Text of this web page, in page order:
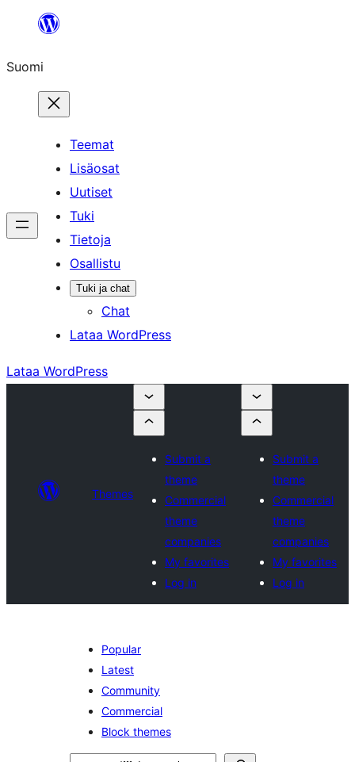
Suomi
Teemat
Lisäosat
Uutiset
Tuki
Tietoja
Osallistu
Tuki ja chat
Chat
Lataa WordPress
Lataa WordPress
Themes
Submit a
theme
Commercial
theme
companies
My favorites
Log in
Submit a
theme
Commercial
theme
companies
My favorites
Log in
Popular
Latest
Community
Commercial
Block themes